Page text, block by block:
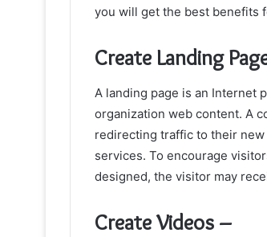
you will get the best benefits
Create Landing
A landing page is an Internet
organization web content. A
redirecting traffic to their
services. To encourage
designed, the visitor may
Create Videos –